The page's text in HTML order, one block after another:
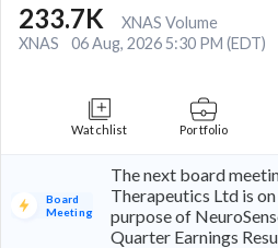
233.7K
XNAS Volume
XNAS
06 Aug, 2026 5:30 PM (EDT)
Watchlist Portfolio
Board
Meeting
The next board
Therapeutics Ltd is
purpose of
Quarter Earnings